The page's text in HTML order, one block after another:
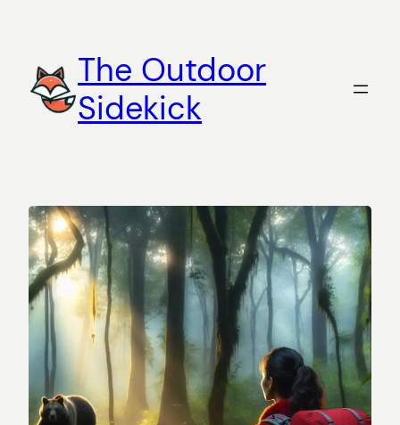
content
The Outdoor
Sidekick